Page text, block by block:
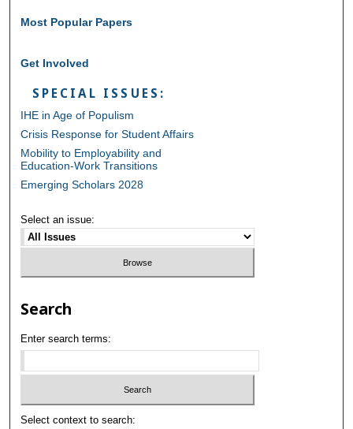
Most Popular Papers
Get Involved
SPECIAL ISSUES:
IHE in Age of Populism
Crisis Response for Student Affairs
Mobility to Employability and
Education-Work Transitions
Emerging Scholars 2028
Select an issue:
Search
Enter search terms:
Select context to search: